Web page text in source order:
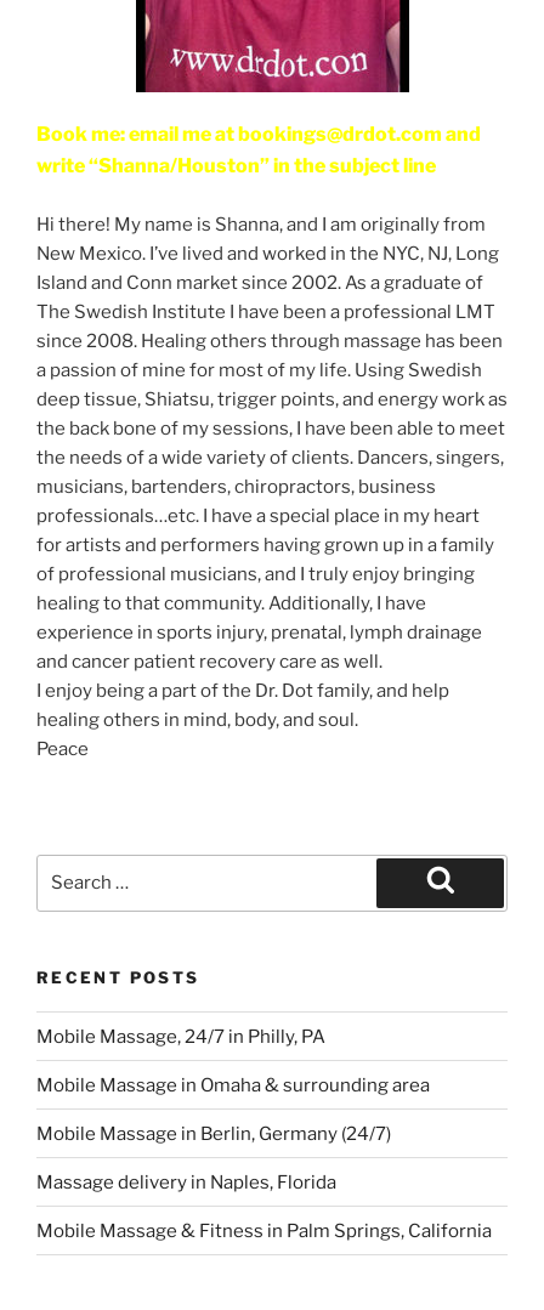
Book me: email me at bookings@drdot.com and
write “Shanna/Houston” in the subject line
Hi there! My name is Shanna, and I am originally from
New Mexico. I’ve lived and worked in the NYC, NJ, Long
Island and Conn market since 2002. As a graduate of
The Swedish Institute I have been a professional LMT
since 2008. Healing others through massage has been
a passion of mine for most of my life. Using Swedish
deep tissue, Shiatsu, trigger points, and energy work as
the back bone of my sessions, I have been able to meet
the needs of a wide variety of clients. Dancers, singers,
musicians, bartenders, chiropractors, business
professionals…etc. I have a special place in my heart
for artists and performers having grown up in a family
of professional musicians, and I truly enjoy bringing
healing to that community. Additionally, I have
experience in sports injury, prenatal, lymph drainage
and cancer patient recovery care as well.
I enjoy being a part of the Dr. Dot family, and help
healing others in mind, body, and soul.
Peace
Search
RECENT POSTS
Mobile Massage, 24/7 in Philly, PA
Mobile Massage in Omaha & surrounding area
Mobile Massage in Berlin, Germany (24/7)
Massage delivery in Naples, Florida
Mobile Massage & Fitness in Palm Springs, California